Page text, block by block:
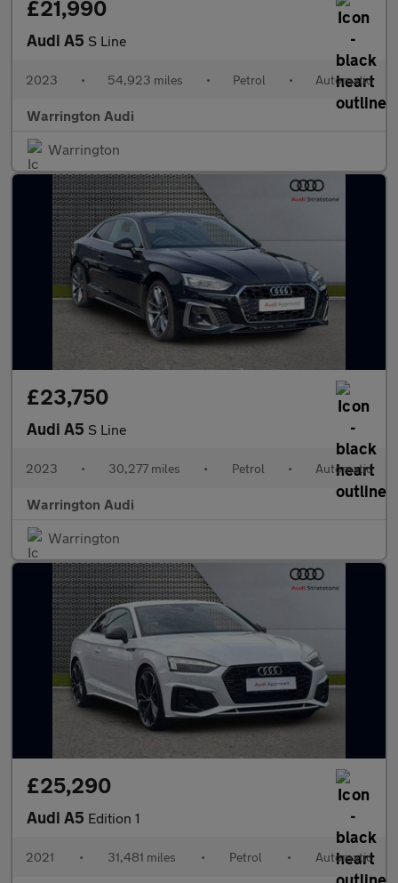
£21,990
Audi A5 S Line
2023 • 54,923 miles • Petrol • Automatic
Warrington Audi
Warrington
£23,750
Audi A5 S Line
2023 • 30,277 miles • Petrol • Automatic
Warrington Audi
Warrington
£25,290
Audi A5 Edition 1
2021 • 31,481 miles • Petrol • Automatic